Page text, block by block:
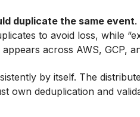
duplicate the same event.
to avoid loss, while
across AWS, GCP,
by itself. The
own deduplication and